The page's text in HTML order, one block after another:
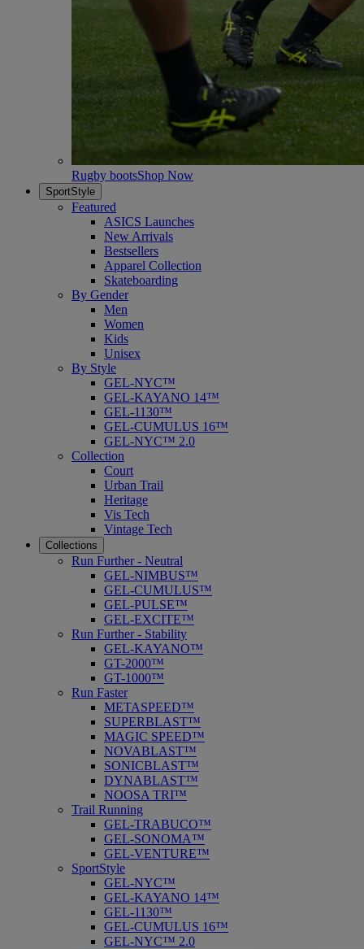
Rugby bootsShop Now
SportStyle
Featured
ASICS Launches
New Arrivals
Bestsellers
Apparel Collection
Skateboarding
By Gender
Men
Women
Kids
Unisex
By Style
GEL-NYC™
GEL-KAYANO 14™
GEL-1130™
GEL-CUMULUS 16™
GEL-NYC™ 2.0
Collection
Court
Urban Trail
Heritage
Vis Tech
Vintage Tech
Collections
Run Further - Neutral
GEL-NIMBUS™
GEL-CUMULUS™
GEL-PULSE™
GEL-EXCITE™
Run Further - Stability
GEL-KAYANO™
GT-2000™
GT-1000™
Run Faster
METASPEED™
SUPERBLAST™
MAGIC SPEED™
NOVABLAST™
SONICBLAST™
DYNABLAST™
NOOSA TRI™
Trail Running
GEL-TRABUCO™
GEL-SONOMA™
GEL-VENTURE™
SportStyle
GEL-NYC™
GEL-KAYANO 14™
GEL-1130™
GEL-CUMULUS 16™
GEL-NYC™ 2.0